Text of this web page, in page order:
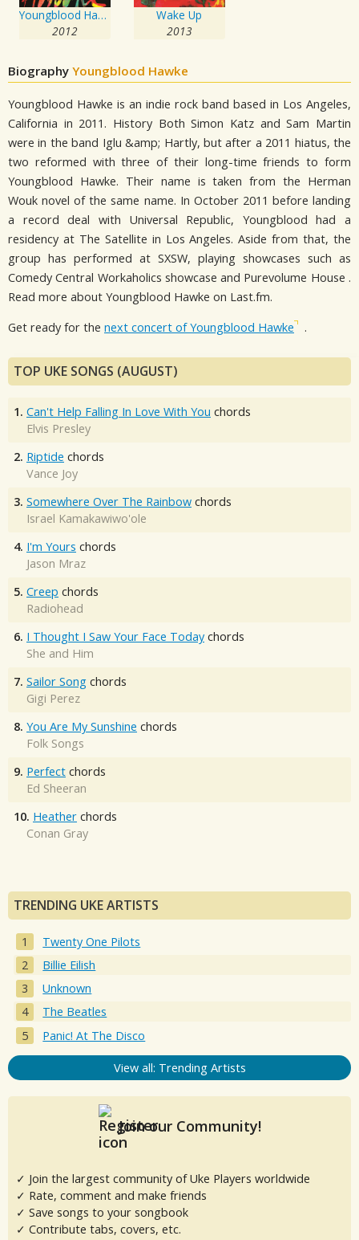
Youngblood Hawke
2012
Wake Up
2013
Biography Youngblood Hawke
Youngblood Hawke is an indie rock band based in Los Angeles,
California in 2011. History Both Simon Katz and Sam Martin
were in the band Iglu &amp; Hartly, but after a 2011 hiatus, the
two reformed with three of their long-time friends to form
Youngblood Hawke. Their name is taken from the Herman
Wouk novel of the same name. In October 2011 before landing
a record deal with Universal Republic, Youngblood had a
residency at The Satellite in Los Angeles. Aside from that, the
group has performed at SXSW, playing showcases such as
Comedy Central Workaholics showcase and Purevolume House .
Read more about Youngblood Hawke on Last.fm.
Get ready for the next concert of Youngblood Hawke .
TOP UKE SONGS (AUGUST)
1. Can't Help Falling In Love With You chords
Elvis Presley
2. Riptide chords
Vance Joy
3. Somewhere Over The Rainbow chords
Israel Kamakawiwo'ole
4. I'm Yours chords
Jason Mraz
5. Creep chords
Radiohead
6. I Thought I Saw Your Face Today chords
She and Him
7. Sailor Song chords
Gigi Perez
8. You Are My Sunshine chords
Folk Songs
9. Perfect chords
Ed Sheeran
10. Heather chords
Conan Gray
TRENDING UKE ARTISTS
Twenty One Pilots
Billie Eilish
Unknown
The Beatles
Panic! At The Disco
View all: Trending Artists
Join our Community!
✓ Join the largest community of Uke Players worldwide
✓ Rate, comment and make friends
✓ Save songs to your songbook
✓ Contribute tabs, covers, etc.